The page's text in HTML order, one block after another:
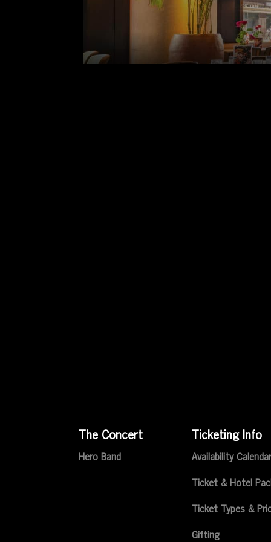
The Concert
Hero Band
Ticketing Info
Availability Calendar
Ticket & Hotel
Ticket Types &
Gifting